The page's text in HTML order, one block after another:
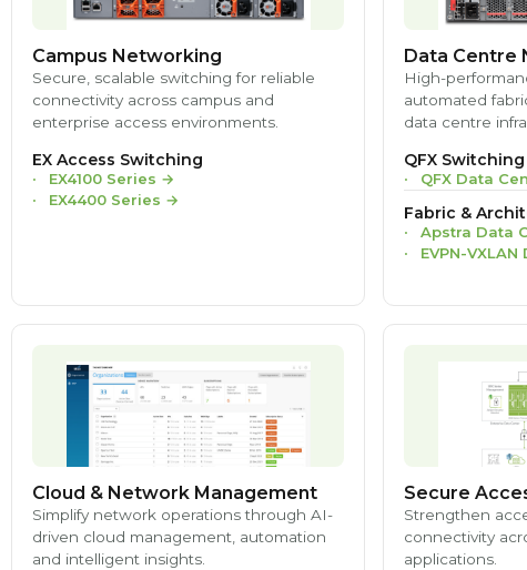
Campus Networking
Secure, scalable switching for reliable
connectivity across campus and
enterprise access environments.
EX Access Switching
EX4100 Series →
EX4400 Series →
Data Centre
High-
automated
data centre
QFX Switching
QFX Data
Fabric &
Apstra Data
EVPN-
Cloud & Network Management
Simplify network operations through AI-
driven cloud management, automation
and intelligent insights.
Secure
Strengthen
connectivity
applications.